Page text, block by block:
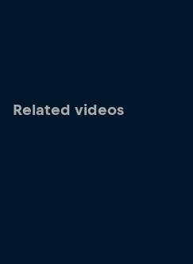
Related videos